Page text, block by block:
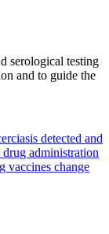
serological testing
and to guide the
detected and
drug administration
vaccines change